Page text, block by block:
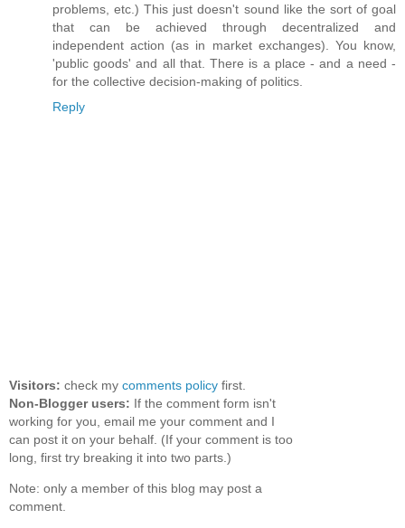
problems, etc.) This just doesn't sound like the sort of goal
that can be achieved through decentralized and
independent action (as in market exchanges). You know,
'public goods' and all that. There is a place - and a need -
for the collective decision-making of politics.
Reply
Visitors: check my comments policy first.
Non-Blogger users: If the comment form isn't
working for you, email me your comment and I
can post it on your behalf. (If your comment is too
long, first try breaking it into two parts.)
Note: only a member of this blog may post a
comment.